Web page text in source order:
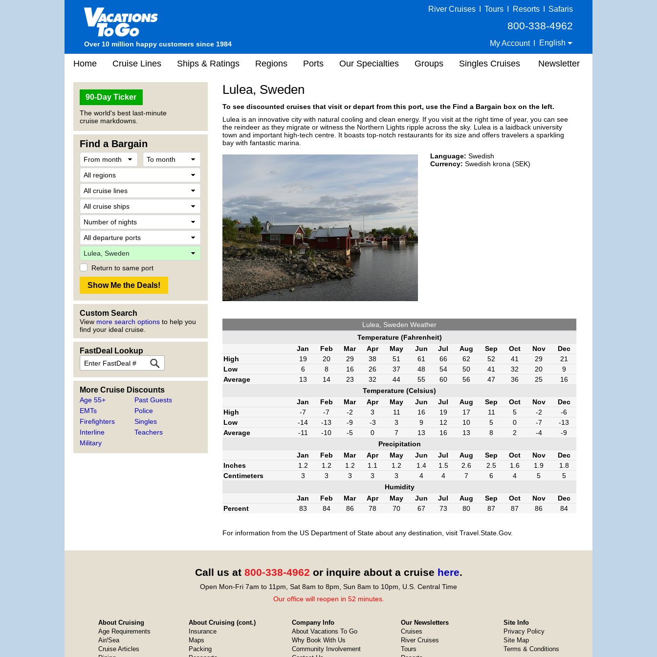
Over 10 million happy customers since 1984
River Cruises Tours Resorts Safaris
800-338-4962
My Account English
Home Cruise Lines Ships & Ratings Regions Ports Our Specialties Groups Singles Cruises Newsletter
90-Day Ticker
The world's best last-minute
cruise markdowns.
Find a Bargain
Return to same port
Custom Search
View more search options to help you
find your ideal cruise.
FastDeal Lookup
More Cruise Discounts
Age 55+
EMTs
Firefighters
Interline
Military
Past Guests
Police
Singles
Teachers
Lulea, Sweden
To see discounted cruises that visit or depart from this port, use the Find a Bargain box on the left.
Lulea is an innovative city with natural cooling and clean energy. If you visit at the right time of year, you can see
the reindeer as they migrate or witness the Northern Lights ripple across the sky. Lulea is a laidback university
town and important high-tech centre. It boasts top-notch restaurants for its size and offers travelers a sparkling
bay with fantastic marina.
Language: Swedish
Currency: Swedish krona (SEK)
Lulea, Sweden Weather
Temperature (Fahrenheit)
Jan
Feb Mar Apr May Jun Jul Aug Sep Oct Nov
Dec
High
19 20 29 38 51 61 66 62 52 41 29
21
Low
6 8 16 26 37 48 54 50 41 32 20
9
Average
13 14 23 32 44 55 60 56 47 36 25
16
Temperature (Celsius)
Jan
Feb Mar Apr May Jun Jul Aug Sep Oct Nov
Dec
High
-7 -7 -2 3 11 16 19 17 11 5 -2
-6
Low
-14 -13 -9 -3 3 9 12 10 5 0 -7
-13
Average
-11 -10 -5 0 7 13 16 13 8 2 -4
-9
Precipitation
Jan
Feb Mar Apr May Jun Jul Aug Sep Oct Nov
Dec
Inches
1.2 1.2 1.2 1.1 1.2 1.4 1.5 2.6 2.5 1.6 1.9
1.8
Centimeters
3 3 3 3 3 4 4 7 6 4 5
5
Humidity
Jan
Feb Mar Apr May Jun Jul Aug Sep Oct Nov
Dec
Percent
83 84 86 78 70 67 73 80 87 87 86 84
For information from the US Department of State about any destination, visit Travel.State.Gov.
Call us at 800-338-4962 or inquire about a cruise here.
Open Mon-Fri 7am to 11pm, Sat 8am to 8pm, Sun 8am to 10pm, U.S. Central Time
Our office will reopen in 52 minutes.
About Cruising
Age Requirements
Air/Sea
Cruise Articles
About Cruising (cont.)
Insurance
Maps
Packing
Company Info
About Vacations To Go
Why Book With Us
Community Involvement
Our Newsletters
Cruises
River Cruises
Tours
Site Info
Privacy Policy
Site Map
Terms & Conditions